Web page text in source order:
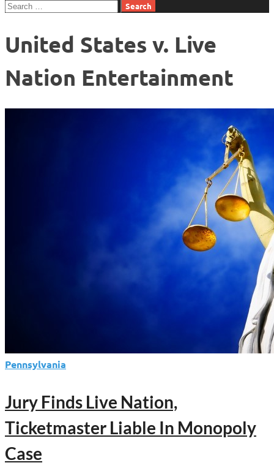
Search
United States v. Live
Nation Entertainment
Pennsylvania
Jury Finds Live Nation,
Ticketmaster Liable In Monopoly
Case